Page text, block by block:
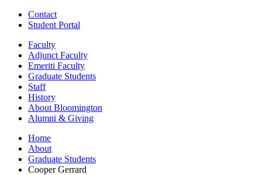
Contact
Student Portal
Faculty
Adjunct Faculty
Emeriti Faculty
Graduate Students
Staff
History
About Bloomington
Alumni & Giving
Home
About
Graduate Students
Cooper Gerrard